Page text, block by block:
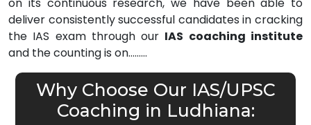
deliver consistently successful candidates in cracking
the IAS exam through our IAS coaching institute
and the counting is on………
Why Choose Our IAS/UPSC
Coaching in Ludhiana: